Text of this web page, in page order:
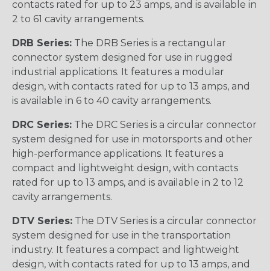
contacts rated for up to 23 amps, and is available in
2 to 61 cavity arrangements.
DRB Series: The DRB Series is a rectangular
connector system designed for use in rugged
industrial applications. It features a modular
design, with contacts rated for up to 13 amps, and
is available in 6 to 40 cavity arrangements.
DRC Series: The DRC Series is a circular connector
system designed for use in motorsports and other
high-performance applications. It features a
compact and lightweight design, with contacts
rated for up to 13 amps, and is available in 2 to 12
cavity arrangements.
DTV Series: The DTV Series is a circular connector
system designed for use in the transportation
industry. It features a compact and lightweight
design, with contacts rated for up to 13 amps, and